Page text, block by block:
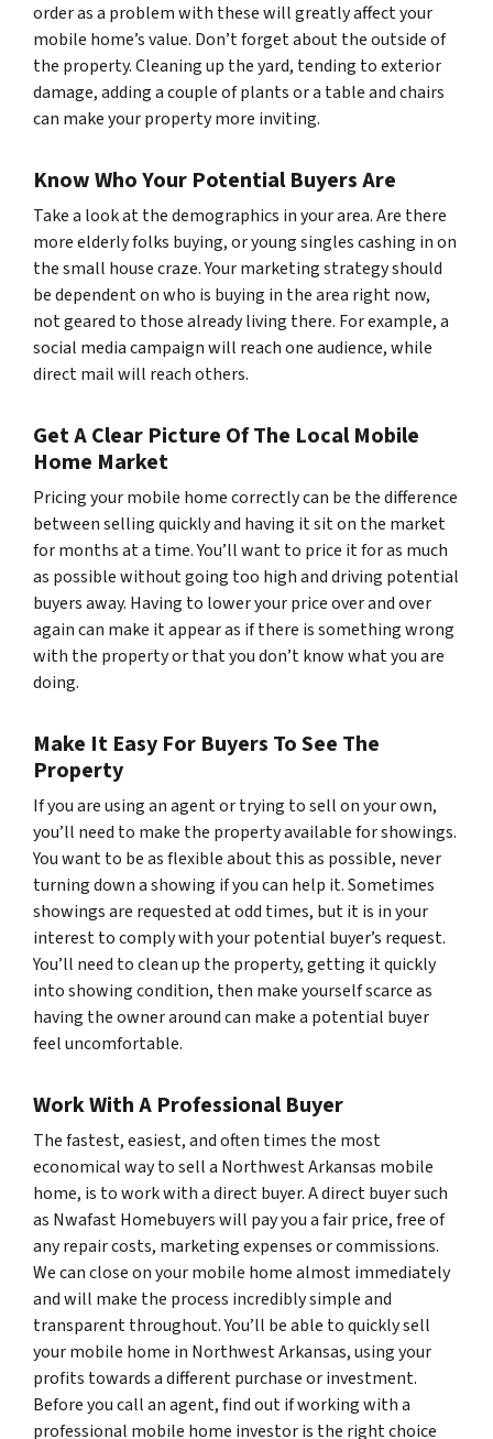
order as a problem with these will greatly affect your
mobile home’s value. Don’t forget about the outside of
the property. Cleaning up the yard, tending to exterior
damage, adding a couple of plants or a table and chairs
can make your property more inviting.
Know Who Your Potential Buyers Are
Take a look at the demographics in your area. Are there
more elderly folks buying, or young singles cashing in on
the small house craze. Your marketing strategy should
be dependent on who is buying in the area right now,
not geared to those already living there. For example, a
social media campaign will reach one audience, while
direct mail will reach others.
Get A Clear Picture Of The Local Mobile
Home Market
Pricing your mobile home correctly can be the difference
between selling quickly and having it sit on the market
for months at a time. You’ll want to price it for as much
as possible without going too high and driving potential
buyers away. Having to lower your price over and over
again can make it appear as if there is something wrong
with the property or that you don’t know what you are
doing.
Make It Easy For Buyers To See The
Property
If you are using an agent or trying to sell on your own,
you’ll need to make the property available for showings.
You want to be as flexible about this as possible, never
turning down a showing if you can help it. Sometimes
showings are requested at odd times, but it is in your
interest to comply with your potential buyer’s request.
You’ll need to clean up the property, getting it quickly
into showing condition, then make yourself scarce as
having the owner around can make a potential buyer
feel uncomfortable.
Work With A Professional Buyer
The fastest, easiest, and often times the most
economical way to sell a Northwest Arkansas mobile
home, is to work with a direct buyer. A direct buyer such
as Nwafast Homebuyers will pay you a fair price, free of
any repair costs, marketing expenses or commissions.
We can close on your mobile home almost immediately
and will make the process incredibly simple and
transparent throughout. You’ll be able to quickly sell
your mobile home in Northwest Arkansas, using your
profits towards a different purchase or investment.
Before you call an agent, find out if working with a
professional mobile home investor is the right choice